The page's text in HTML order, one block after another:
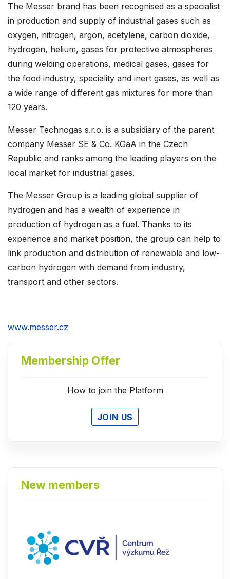
The Messer brand has been recognised as a specialist
in production and supply of industrial gases such as
oxygen, nitrogen, argon, acetylene, carbon dioxide,
hydrogen, helium, gases for protective atmospheres
during welding operations, medical gases, gases for
the food industry, speciality and inert gases, as well as
a wide range of different gas mixtures for more than
120 years.
Messer Technogas s.r.o. is a subsidiary of the parent
company Messer SE & Co. KGaA in the Czech
Republic and ranks among the leading players on the
local market for industrial gases.
The Messer Group is a leading global supplier of
hydrogen and has a wealth of experience in
production of hydrogen as a fuel. Thanks to its
experience and market position, the group can help to
link production and distribution of renewable and low-
carbon hydrogen with demand from industry,
transport and other sectors.
www.messer.cz
Membership Offer
How to join the Platform
JOIN US
New members